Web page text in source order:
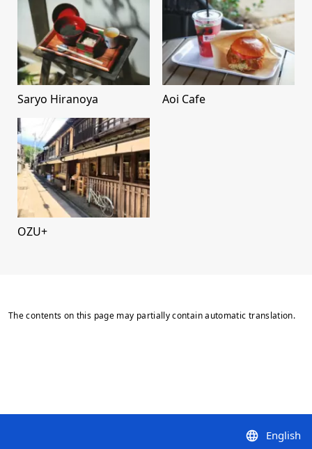
Saryo Hiranoya Aoi Cafe
OZU+
The contents on this page may partially contain automatic translation.
language English